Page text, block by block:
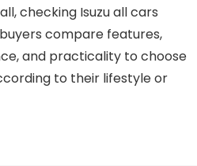
checking Isuzu all cars
compare features,
and practicality to choose
to their lifestyle or